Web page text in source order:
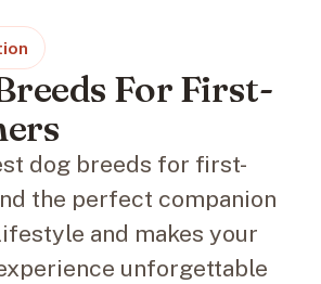
For First-
dog breeds for first-
the perfect companion
and makes your
unforgettable